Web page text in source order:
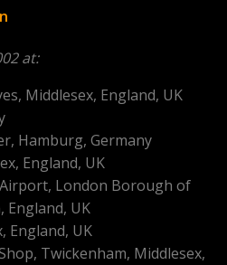
at:
Middlesex, England, UK
Hamburg, Germany
England, UK
London Borough of
England, UK
England, UK
Twickenham, Middlesex,